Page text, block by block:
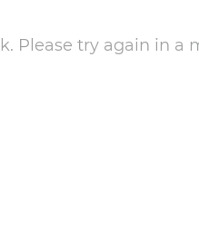
Please try again in a